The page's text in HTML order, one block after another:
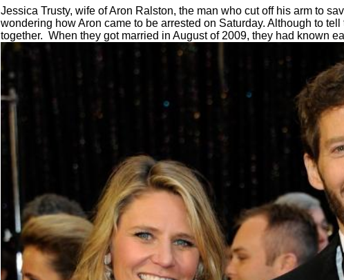
Jessica Trusty, wife of Aron Ralston, the man who cut off his arm to
wondering how Aron came to be arrested on Saturday. Although to tell
together. When they got married in August of 2009, they had known